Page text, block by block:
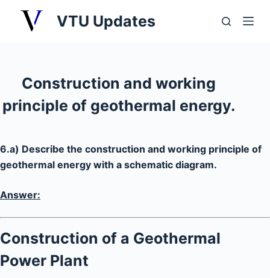
c
t
e
t
VTU Updates
Construction and working
principle of geothermal energy.
6.a) Describe the construction and working principle of
geothermal energy with a schematic diagram.
Answer:
Construction of a Geothermal
Power Plant